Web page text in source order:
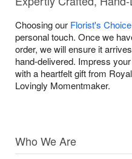
Choosing our Florist's
personal touch. Once we
order, we will ensure it
hand-delivered. Impress
with a heartfelt gift from
Lovingly Momentmaker.
Who We Are